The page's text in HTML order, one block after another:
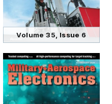
Volume 35, Issue 6